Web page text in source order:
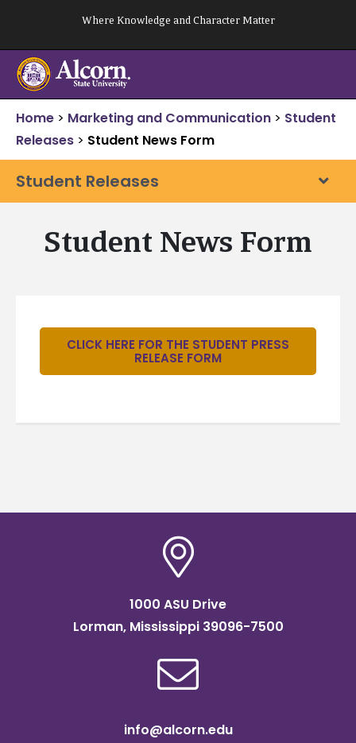
content
Where Knowledge and Character Matter
Home > Marketing and Communication > Student
Releases > Student News Form
Student Releases
Student News Form
CLICK HERE FOR THE STUDENT PRESS
RELEASE FORM
1000 ASU Drive
Lorman, Mississippi 39096-7500
info@alcorn.edu